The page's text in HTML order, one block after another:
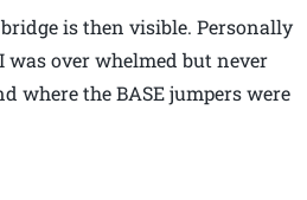
is then visible. Personally
was over whelmed but never
where the BASE jumpers were